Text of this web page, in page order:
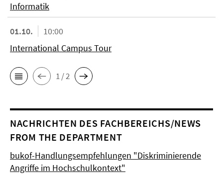
Informatik
01.10.
10:00
International Campus Tour
1 / 2
NACHRICHTEN DES FACHBEREICHS/NEWS
FROM THE DEPARTMENT
bukof-Handlungsempfehlungen "Diskriminierende
Angriffe im Hochschulkontext"